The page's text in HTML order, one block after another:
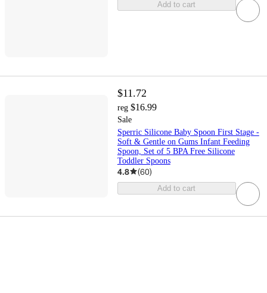
Add to cart
$11.72
reg $16.99
Sale
Sperric Silicone Baby Spoon First Stage -
Soft & Gentle on Gums Infant Feeding
Spoon, Set of 5 BPA Free Silicone
Toddler Spoons
4.8 (60)
Add to cart